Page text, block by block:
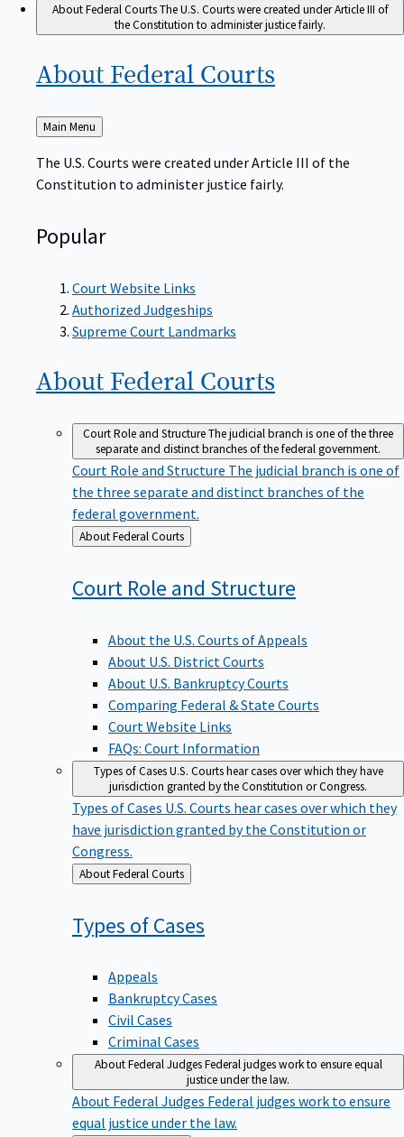
About Federal CourtsThe U.S. Courts were created under Article III of
the Constitution to administer justice fairly.
About Federal Courts
Back
to
Main Menu
The U.S. Courts were created under Article III of the
Constitution to administer justice fairly.
Popular
Court Website Links
Authorized Judgeships
Supreme Court Landmarks
About Federal Courts
Court Role and StructureThe judicial branch is one of the three
separate and distinct branches of the federal government.
Court Role and Structure The judicial branch is one of
the three separate and distinct branches of the
federal government.
Back
to
About Federal Courts
Court Role and Structure
About the U.S. Courts of Appeals
About U.S. District Courts
About U.S. Bankruptcy Courts
Comparing Federal & State Courts
Court Website Links
FAQs: Court Information
Types of CasesU.S. Courts hear cases over which they have
jurisdiction granted by the Constitution or Congress.
Types of Cases U.S. Courts hear cases over which they
have jurisdiction granted by the Constitution or
Congress.
Back
to
About Federal Courts
Types ofCases
Appeals
Bankruptcy Cases
Civil Cases
Criminal Cases
About Federal JudgesFederal judges work to ensure equal
justice under the law.
About Federal Judges Federal judges work to ensure
equal justice under the law.